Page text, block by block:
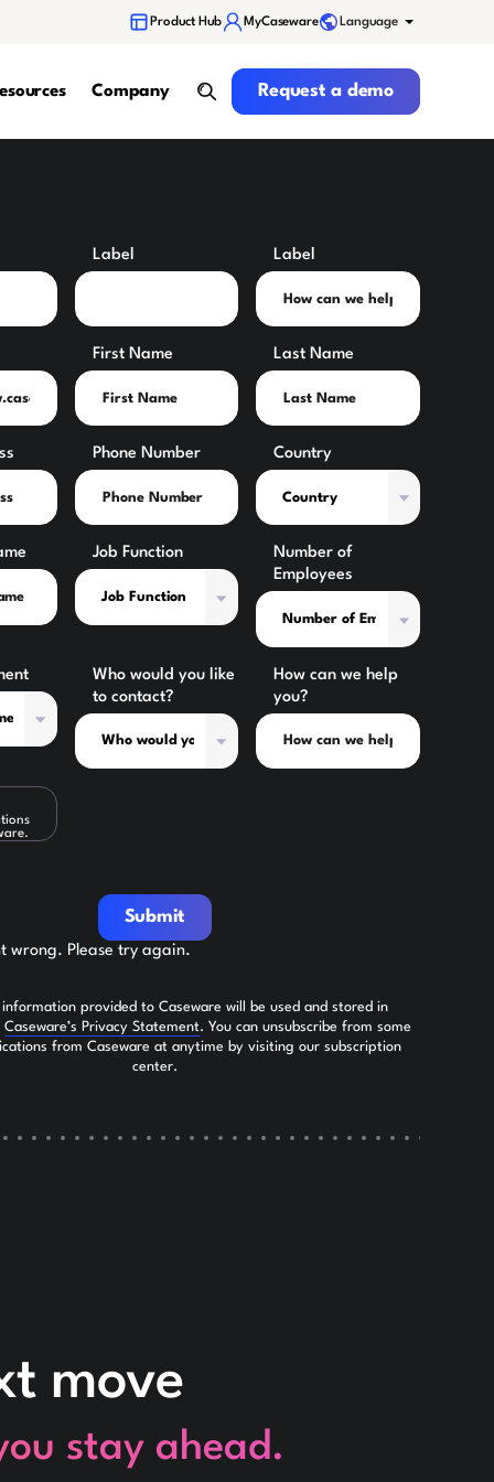
Product Hub MyCaseware Language
Company
search
Request a demo
Request a demo
Label Label
First Name Last Name
Phone Number Country
Job Function
Number of
Employees
Who would you like
to contact?
How can we help
you?
Submit
wrong. Please try again.
provided to Caseware will be used and stored in
Caseware’s Privacy Statement. You can unsubscribe from some
from Caseware at anytime by visiting our subscription
center.
move
stay ahead.